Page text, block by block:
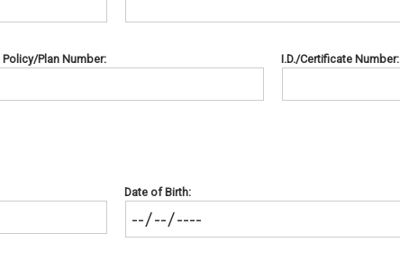
Plan Number: I.D./Certificate Number:
Date of Birth: